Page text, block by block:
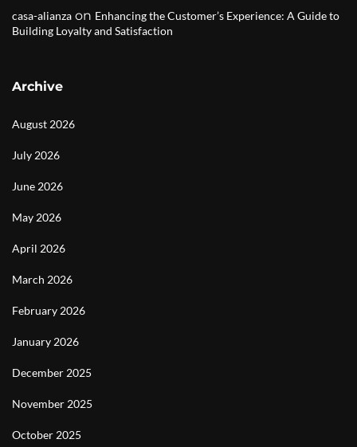
casa-alianza on Enhancing the Customer’s Experience: A Guide to
Building Loyalty and Satisfaction
Archive
August 2026
July 2026
June 2026
May 2026
April 2026
March 2026
February 2026
January 2026
December 2025
November 2025
October 2025